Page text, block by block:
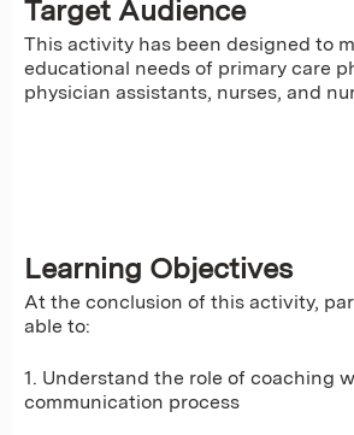
Target Audience
This activity has been designed to
educational needs of primary care
physician assistants, nurses, and
Learning Objectives
At the conclusion of this activity,
able to:
1. Understand the role of coaching
communication process